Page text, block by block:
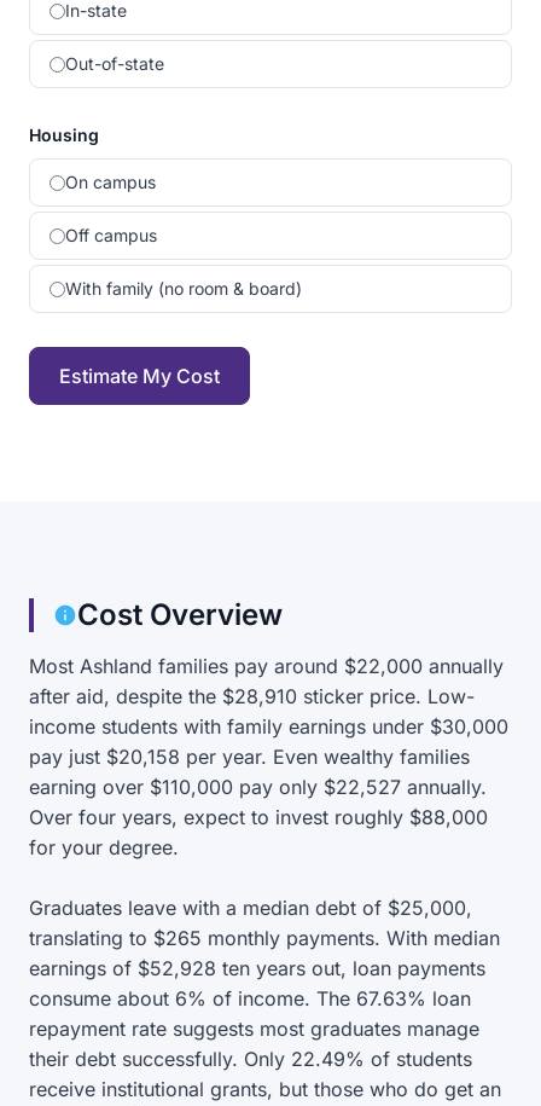
In-state
Out-of-state
Housing
On campus
Off campus
With family (no room & board)
Estimate My Cost
Cost Overview
Most Ashland families pay around $22,000 annually
after aid, despite the $28,910 sticker price. Low-
income students with family earnings under $30,000
pay just $20,158 per year. Even wealthy families
earning over $110,000 pay only $22,527 annually.
Over four years, expect to invest roughly $88,000
for your degree.
Graduates leave with a median debt of $25,000,
translating to $265 monthly payments. With median
earnings of $52,928 ten years out, loan payments
consume about 6% of income. The 67.63% loan
repayment rate suggests most graduates manage
their debt successfully. Only 22.49% of students
receive institutional grants, but those who do get an